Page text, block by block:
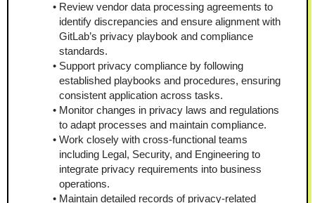
Review vendor data processing agreements to
identify discrepancies and ensure alignment with
GitLab’s privacy playbook and compliance
standards.
Support privacy compliance by following
established playbooks and procedures, ensuring
consistent application across tasks.
Monitor changes in privacy laws and regulations
to adapt processes and maintain compliance.
Work closely with cross-functional teams
including Legal, Security, and Engineering to
integrate privacy requirements into business
operations.
Maintain detailed records of privacy-related